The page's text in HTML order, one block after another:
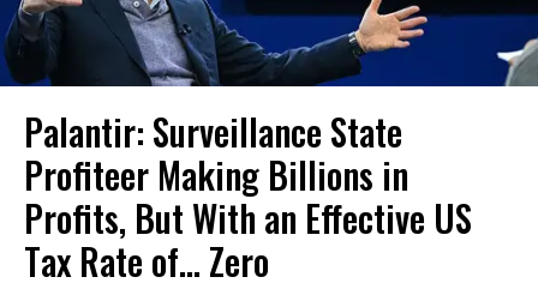
Palantir: Surveillance State
Profiteer Making Billions in
Profits, But With an Effective US
Tax Rate of... Zero